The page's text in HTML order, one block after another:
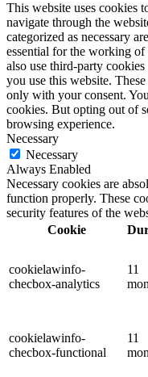
This website uses cookies
navigate through the
categorized as necessary
essential for the working
also use third-party
you use this website.
only with your consent.
cookies. But opting out of
browsing experience.
Necessary
Necessary
Always Enabled
Necessary cookies are
function properly. These
security features of the
Cookie
cookielawinfo-
checbox-analytics
11
cookielawinfo-
checbox-functional
11